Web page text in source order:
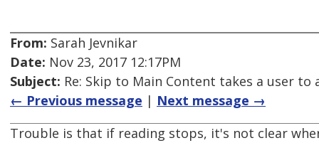
From: Sarah Jevnikar
Date: Nov 23, 2017 12:17PM
Subject: Re: Skip to Main Content takes a user
← Previous message | Next message →
Trouble is that if reading stops, it's not clear